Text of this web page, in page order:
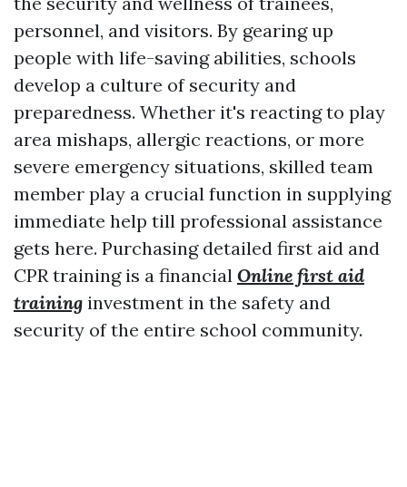
personnel, and visitors. By gearing up
people with life-saving abilities, schools
develop a culture of security and
preparedness. Whether it's reacting to play
area mishaps, allergic reactions, or more
severe emergency situations, skilled team
member play a crucial function in supplying
immediate help till professional assistance
gets here. Purchasing detailed first aid and
CPR training is a financial Online first aid
training investment in the safety and
security of the entire school community.